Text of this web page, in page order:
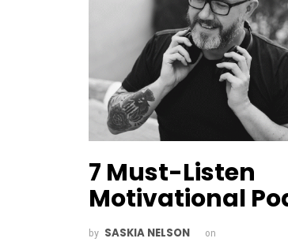
7 Must-Listen
Motivational
by SASKIA NELSON on